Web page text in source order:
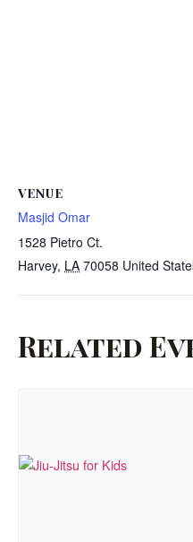
VENUE
Masjid Omar
1528 Pietro Ct.
Harvey, LA 70058 United
Related